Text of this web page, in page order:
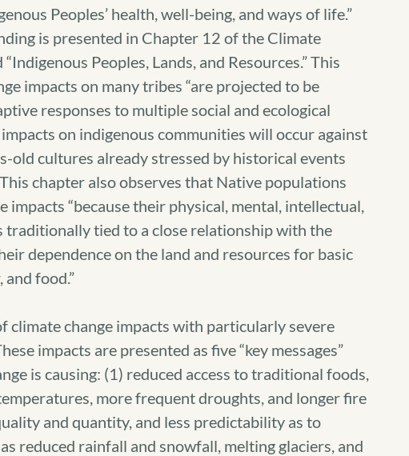
Peoples’ health, well-being, and ways of life.”
is presented in Chapter 12 of the Climate
Peoples, Lands, and Resources.” This
impacts on many tribes “are projected to be
responses to multiple social and ecological
on indigenous communities will occur against
old cultures already stressed by historical events
chapter also observes that Native populations
impacts “because their physical, mental, intellectual,
traditionally tied to a close relationship with the
dependence on the land and resources for basic
and food.”
climate change impacts with particularly severe
impacts are presented as five “key messages”
is causing: (1) reduced access to traditional foods,
more frequent droughts, and longer fire
and quantity, and less predictability as to
reduced rainfall and snowfall, melting glaciers, and